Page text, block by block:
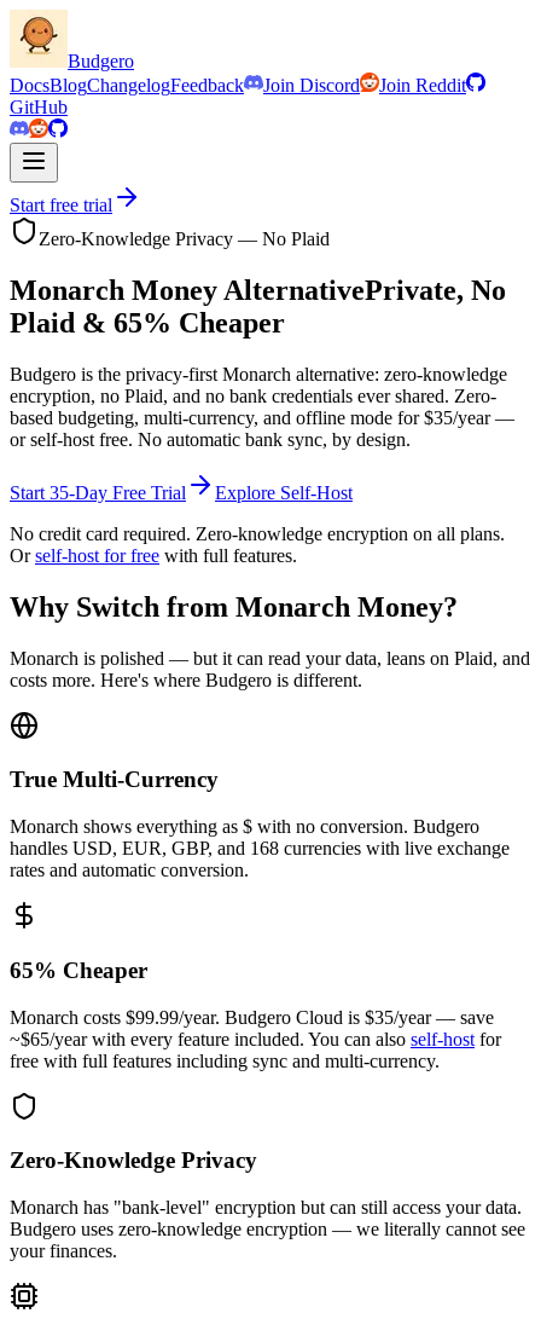
Budgero
DocsBlogChangelogFeedback Join Discord
Join Reddit
GitHub
Start free trial
Zero-Knowledge Privacy — No Plaid
Monarch Money AlternativePrivate, No
Plaid & 65% Cheaper
Budgero is the privacy-first Monarch alternative: zero-knowledge
encryption, no Plaid, and no bank credentials ever shared. Zero-
based budgeting, multi-currency, and offline mode for$35/year —
or self-host free. No automatic bank sync, by design.
Start 35-Day Free Trial
Explore Self-Host
No credit card required. Zero-knowledge encryption on all plans.
Or self-host for free with full features.
Why Switch from Monarch Money?
Monarch is polished — but it can read your data, leans on Plaid, and
costs more. Here's where Budgero is different.
True Multi-Currency
Monarch shows everything as $ with no conversion. Budgero
handles USD, EUR, GBP, and 168 currencies with live exchange
rates and automatic conversion.
65% Cheaper
Monarch costs $99.99/year. Budgero Cloud is $35/year — save
~$65/year with every feature included. You can also self-host for
free with full features including sync and multi-currency.
Zero-Knowledge Privacy
Monarch has "bank-level" encryption but can still access your data.
Budgero uses zero-knowledge encryption — we literally cannot see
your finances.